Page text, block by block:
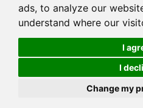
ads, to analyze our
understand where our
I
I
Change my